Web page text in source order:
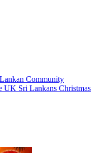
Community
UK Sri Lankans Christmas